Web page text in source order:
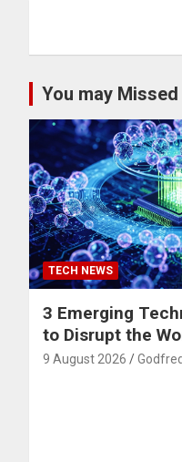
You may Missed
TECH NEWS
3 Emerging
to Disrupt the
9 August 2026